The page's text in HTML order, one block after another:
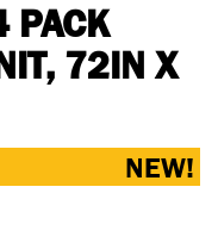
PACK
72IN X
NEW!